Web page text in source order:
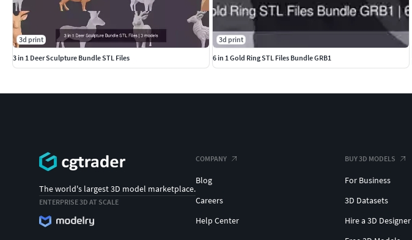
3d print
3 in 1 Deer Sculpture Bundle STL Files
3d print
6 in 1 Gold Ring STL Files Bundle GRB1
The world's largest 3D model marketplace.
ENTERPRISE 3D AT SCALE
COMPANY
Blog
Careers
Help Center
BUY 3D MODELS
For Business
3D Datasets
Hire a 3D Designer